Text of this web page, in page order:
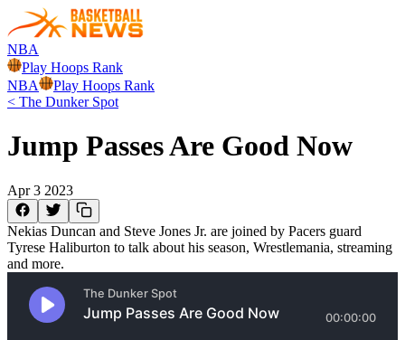
NBA
Play Hoops Rank
NBA
Play Hoops Rank
< The Dunker Spot
Jump Passes Are Good Now
Apr 3 2023
Nekias Duncan and Steve Jones Jr. are joined by Pacers guard
Tyrese Haliburton to talk about his season, Wrestlemania, streaming
and more.